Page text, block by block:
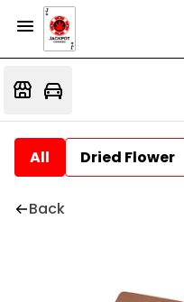
All Dried Flower
Back